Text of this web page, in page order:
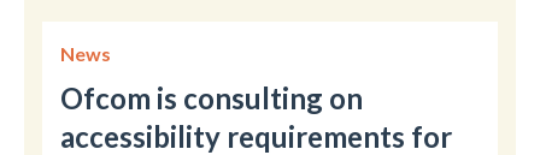
News
Ofcom is consulting on
accessibility requirements for